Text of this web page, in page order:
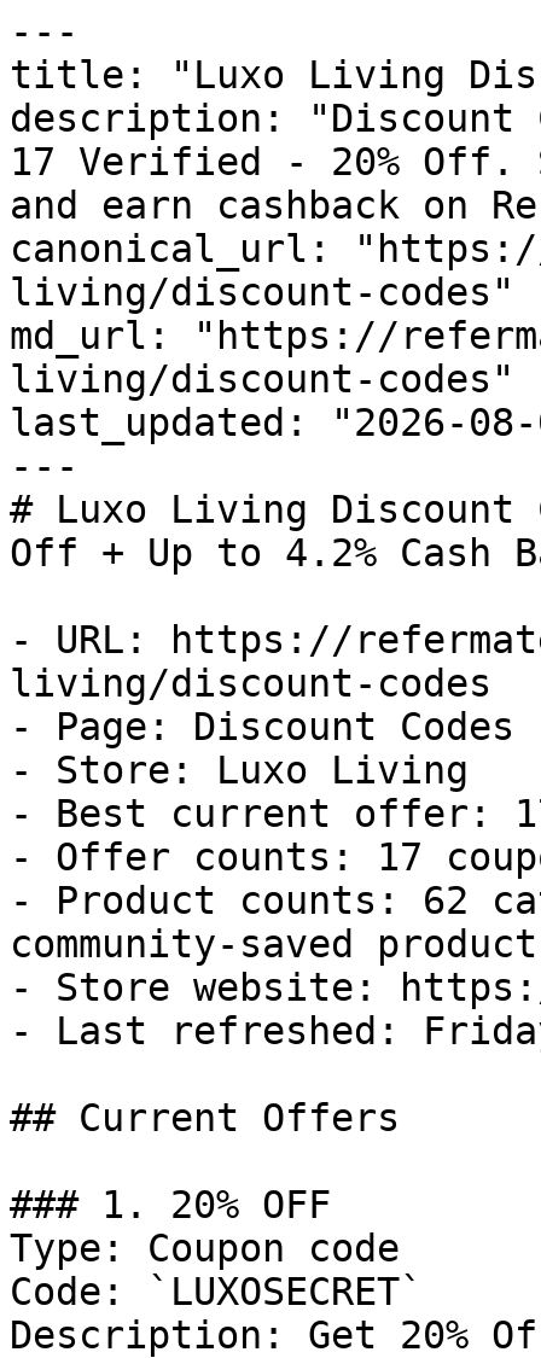
---
title: "Luxo Living
description: "Discount
17 Verified - 20% Off.
and earn cashback on
canonical_url:
living/discount-codes"
md_url: "https://
living/discount-codes"
last_updated: "2026-08-
---
# Luxo Living Discount
Off + Up to 4.2% Cash
- URL: https://
living/discount-codes
- Page: Discount Codes
- Store: Luxo Living
- Best current offer:
- Offer counts: 17
- Product counts: 62
community-saved
- Store website:
- Last refreshed:
## Current Offers
### 1. 20% OFF
Type: Coupon code
Code: `LUXOSECRET`
Description: Get 20%